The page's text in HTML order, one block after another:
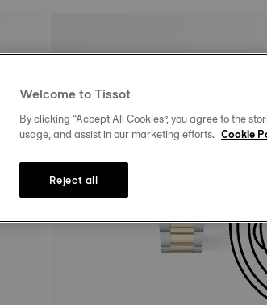
Welcome to Tissot
By clicking “Accept All Cookies”, you agree to the
usage, and assist in our marketing efforts. Cookie
Reject all